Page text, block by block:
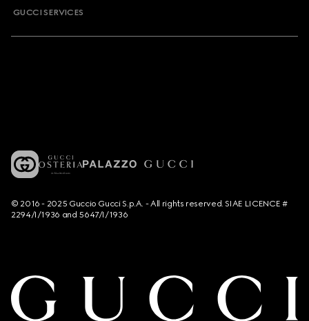
GUCCI SERVICES
© 2016 - 2025 Guccio Gucci S.p.A. - All rights reserved. SIAE LICENCE #
2294/I/1936 and 5647/I/1936